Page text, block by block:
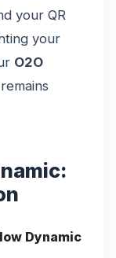
your QR
your
O2O
remains
Dynamic